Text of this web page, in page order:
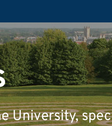
University,